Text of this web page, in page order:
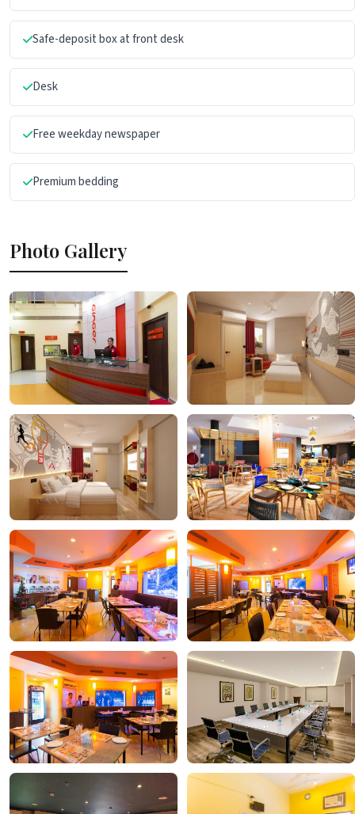
Safe-deposit box at front desk
Desk
Free weekday newspaper
Premium bedding
Photo Gallery